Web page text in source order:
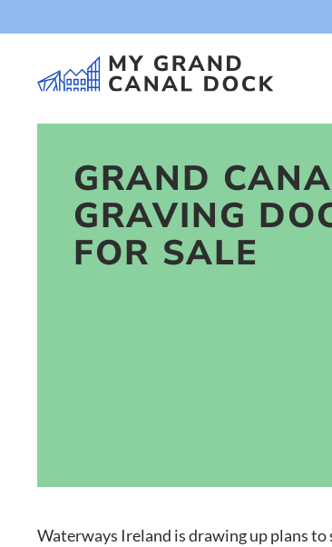
GRAND
GRAVING
FOR SALE
Waterways Ireland is drawing up plans to